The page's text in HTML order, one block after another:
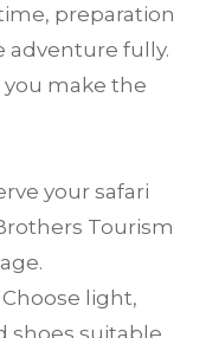
preparation
adventure fully.
make the
your safari
Tourism
Choose light,
shoes suitable